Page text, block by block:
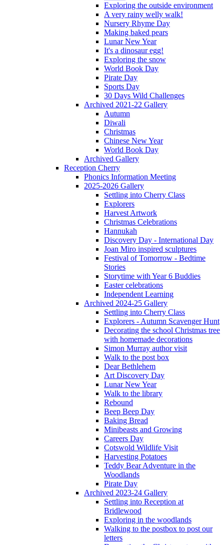
Exploring the outside environment
A very rainy welly walk!
Nursery Rhyme Day
Making baked pears
Lunar New Year
It's a dinosaur egg!
Exploring the snow
World Book Day
Pirate Day
Sports Day
30 Days Wild Challenges
Archived 2021-22 Gallery
Autumn
Diwali
Christmas
Chinese New Year
World Book Day
Archived Gallery
Reception Cherry
Phonics Information Meeting
2025-2026 Gallery
Settling into Cherry Class
Explorers
Harvest Artwork
Christmas Celebrations
Hannukah
Discovery Day - International Day
Joan Miro inspired sculptures
Festival of Tomorrow - Bedtime
Stories
Storytime with Year 6 Buddies
Easter celebrations
Independent Learning
Archived 2024-25 Gallery
Settling into Cherry Class
Explorers - Autumn Scavenger Hunt
Decorating the school Christmas tree
with homemade decorations
Simon Murray author visit
Walk to the post box
Dear Bethlehem
Art Discovery Day
Lunar New Year
Walk to the library
Rebound
Beep Beep Day
Baking Bread
Minibeasts and Growing
Careers Day
Cotswold Wildlife Visit
Harvesting Potatoes
Teddy Bear Adventure in the
Woodlands
Pirate Day
Archived 2023-24 Gallery
Settling into Reception at
Bridlewood
Exploring in the woodlands
Walking to the postbox to post our
letters